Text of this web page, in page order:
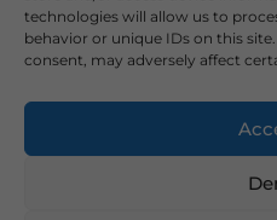
technologies will allow us to
behavior or unique IDs on this
consent, may adversely affect
FAQ
Delivery & Returns
Privacy & Cookie Policy
Terms & Conditions